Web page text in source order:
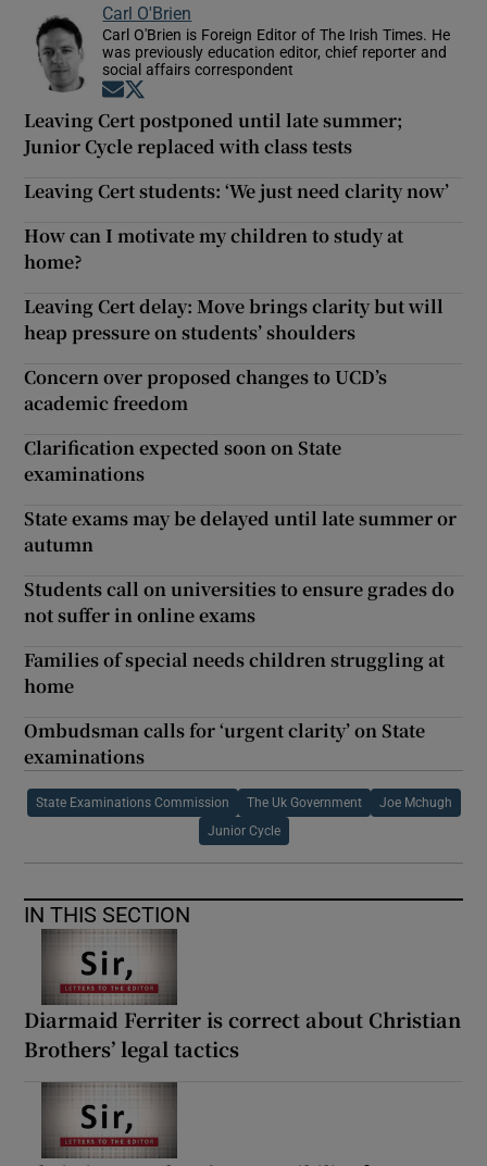
Carl O'Brien
Carl O'Brien is Foreign Editor of The Irish Times. He
was previously education editor, chief reporter and
social affairs correspondent
Opens in new window
Leaving Cert postponed until late summer;
Junior Cycle replaced with class tests
Leaving Cert students: ‘We just need clarity now’
How can I motivate my children to study at
home?
Leaving Cert delay: Move brings clarity but will
heap pressure on students’ shoulders
Concern over proposed changes to UCD’s
academic freedom
Clarification expected soon on State
examinations
State exams may be delayed until late summer or
autumn
Students call on universities to ensure grades do
not suffer in online exams
Families of special needs children struggling at
home
Ombudsman calls for ‘urgent clarity’ on State
examinations
State Examinations Commission The Uk Government Joe Mchugh
Junior Cycle
IN THIS SECTION
Diarmaid Ferriter is correct about Christian
Brothers’ legal tactics